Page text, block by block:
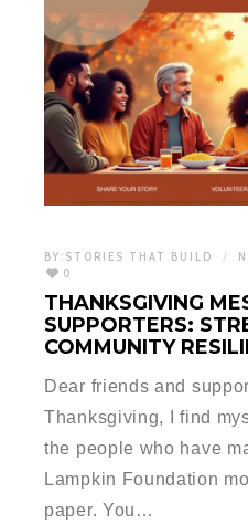
BY: STORIES THAT BUILD
0
THANKSGIVING
SUPPORTERS:
COMMUNITY
Dear friends and
Thanksgiving, I find
the people who have
Lampkin Foundation
paper. You…